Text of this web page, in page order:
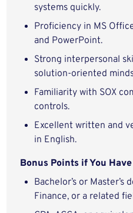
systems quickly.
Proficiency in MS
and PowerPoint.
Strong interpersonal
solution-oriented
Familiarity with SOX
controls.
Excellent written and
in English.
Bonus Points if You Have
Bachelor’s or
Finance, or a related